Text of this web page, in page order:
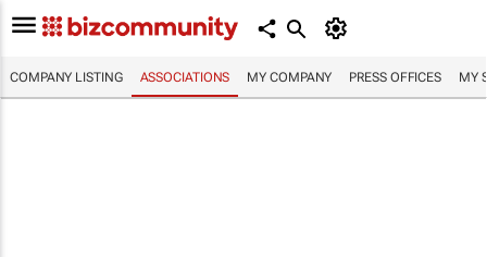
COMPANY LISTING ASSOCIATIONS MY COMPANY PRESS OFFICES MY